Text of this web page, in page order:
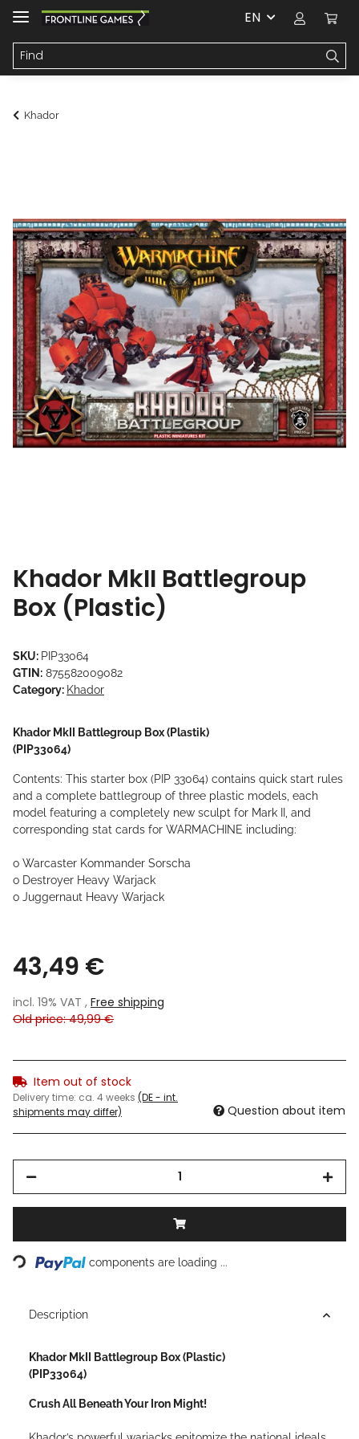
EN
Khador
Khador MkII Battlegroup
Box (Plastic)
SKU: PIP33064
GTIN: 875582009082
Category: Khador
Khador MkII Battlegroup Box (Plastik)
(PIP33064)
Contents: This starter box (PIP 33064) contains quick start rules
and a complete battlegroup of three plastic models, each
model featuring a completely new sculpt for Mark II, and
corresponding stat cards for WARMACHINE including:
o Warcaster Kommander Sorscha
o Destroyer Heavy Warjack
o Juggernaut Heavy Warjack
43,49 €
incl. 19% VAT , Free shipping
Old price: 49,99 €
Item out of stock
Delivery time: ca. 4 weeks (DE - int.
shipments may differ)
Question about item
Loading... components are loading ...
Description
Khador MkII Battlegroup Box (Plastic)
(PIP33064)
Crush All Beneath Your Iron Might!